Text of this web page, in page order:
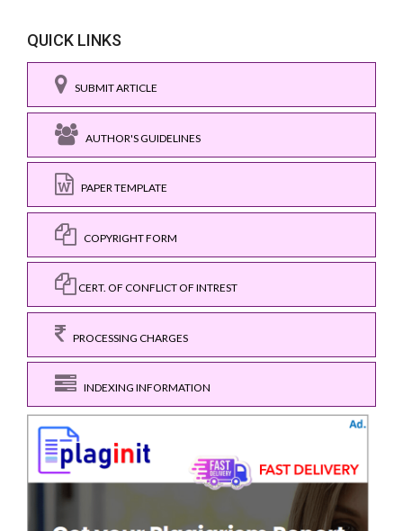
QUICK LINKS
SUBMIT ARTICLE
AUTHOR'S GUIDELINES
PAPER TEMPLATE
COPYRIGHT FORM
CERT. OF CONFLICT OF INTREST
PROCESSING CHARGES
INDEXING INFORMATION